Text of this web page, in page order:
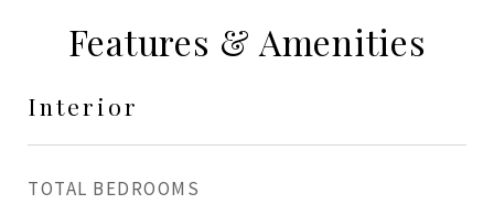
Features & Amenities
Interior
TOTAL BEDROOMS